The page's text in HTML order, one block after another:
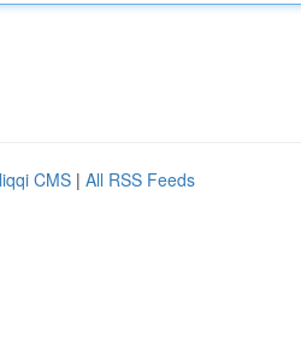
CMS | All RSS Feeds